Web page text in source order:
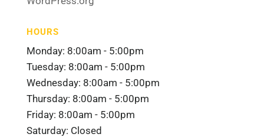
HOURS
Monday: 8:00am - 5:00pm
Tuesday: 8:00am - 5:00pm
Wednesday: 8:00am - 5:00pm
Thursday: 8:00am - 5:00pm
Friday: 8:00am - 5:00pm
Saturday: Closed